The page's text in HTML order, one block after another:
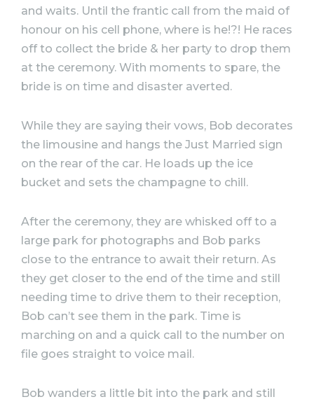
and waits. Until the frantic call from the maid of
honour on his cell phone, where is he!?! He races
off to collect the bride & her party to drop them
at the ceremony. With moments to spare, the
bride is on time and disaster averted.
While they are saying their vows, Bob decorates
the limousine and hangs the Just Married sign
on the rear of the car. He loads up the ice
bucket and sets the champagne to chill.
After the ceremony, they are whisked off to a
large park for photographs and Bob parks
close to the entrance to await their return. As
they get closer to the end of the time and still
needing time to drive them to their reception,
Bob can’t see them in the park. Time is
marching on and a quick call to the number on
file goes straight to voice mail.
Bob wanders a little bit into the park and still